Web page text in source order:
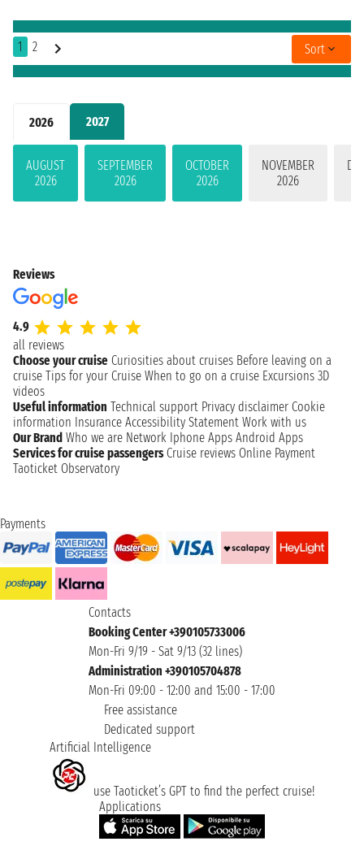
2026 2027
AUGUST
2026
SEPTEMBER
2026
OCTOBER
2026
NOVEMBER
2026
1 2 Sort
Reviews
4.9
all reviews
Choose your cruise Curiosities about cruises Before leaving on a
cruise Tips for your Cruise When to go on a cruise Excursions 3D
videos
Useful information Technical support Privacy disclaimer Cookie
information Insurance Accessibility Statement Work with us
Our Brand Who we are Network Iphone Apps Android Apps
Services for cruise passengers Cruise reviews Online Payment
Taoticket Observatory
Payments
Contacts
Booking Center +390105733006
Mon-Fri 9/19 - Sat 9/13 (32 lines)
Administration +390105704878
Mon-Fri 09:00 - 12:00 and 15:00 - 17:00
Free assistance
Dedicated support
Artificial Intelligence
use Taoticket’s GPT to find the perfect cruise!
Applications